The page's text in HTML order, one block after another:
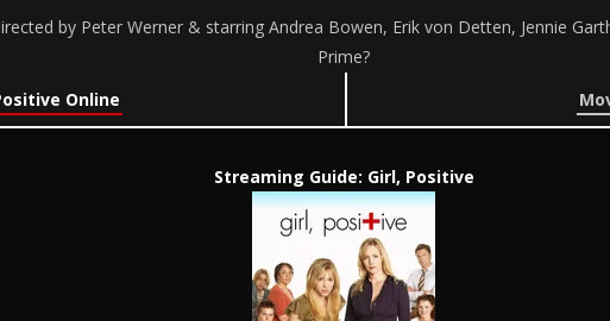
by Peter Werner & starring Andrea Bowen, Erik von Detten, Jennie
Prime?
Online
Streaming Guide: Girl, Positive